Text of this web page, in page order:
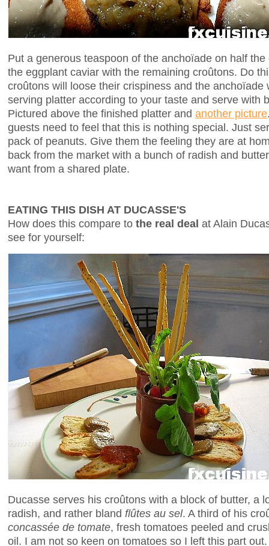
Put a generous teaspoon of the anchoïade on half
the eggplant caviar with the remaining croûtons. Do
croûtons will loose their crispiness and the anchoïade
serving platter according to your taste and serve with
Pictured above the finished platter and another picture
guests need to feel that this is nothing special. Just
pack of peanuts. Give them the feeling they are at
back from the market with a bunch of radish and
want from a shared plate.
EATING THIS DISH AT DUCASSE'S
How does this compare to the real deal at Alain
see for yourself:
Ducasse serves his croûtons with a block of butter, a
radish, and rather bland flûtes au sel. A third of his
concassée de tomate, fresh tomatoes peeled and
oil. I am not so keen on tomatoes so I left this part